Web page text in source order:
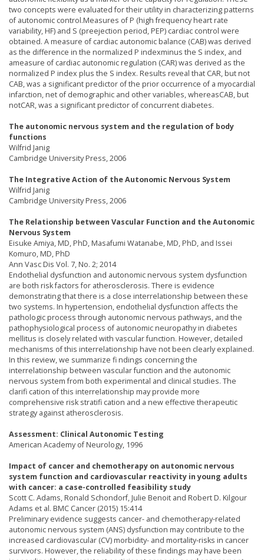
two concepts were evaluated for their utility in characterizing patterns
of autonomic control.Measures of P (high frequency heart rate
variability, HF) and S (preejection period, PEP) cardiac control were
obtained. A measure of cardiac autonomic balance (CAB) was derived
as the difference in the normalized P indexminus the S index, and
ameasure of cardiac autonomic regulation (CAR) was derived as the
normalized P index plus the S index. Results reveal that CAR, but not
CAB, was a significant predictor of the prior occurrence of a myocardial
infarction, net of demographic and other variables, whereasCAB, but
notCAR, was a significant predictor of concurrent diabetes.
The autonomic nervous system and the regulation of body
functions
Wilfrid Janig
Cambridge University Press, 2006
The Integrative Action of the Autonomic Nervous System
Wilfrid Janig
Cambridge University Press, 2006
The Relationship between Vascular Function and the Autonomic
Nervous System
Eisuke Amiya, MD, PhD, Masafumi Watanabe, MD, PhD, and Issei
Komuro, MD, PhD
Ann Vasc Dis Vol. 7, No. 2; 2014
Endothelial dysfunction and autonomic nervous system dysfunction
are both risk factors for atherosclerosis. There is evidence
demonstrating that there is a close interrelationship between these
two systems. In hypertension, endothelial dysfunction affects the
pathologic process through autonomic nervous pathways, and the
pathophysiological process of autonomic neuropathy in diabetes
mellitus is closely related with vascular function. However, detailed
mechanisms of this interrelationship have not been clearly explained.
In this review, we summarize fi ndings concerning the
interrelationship between vascular function and the autonomic
nervous system from both experimental and clinical studies. The
clarifi cation of this interrelationship may provide more
comprehensive risk stratifi cation and a new effective therapeutic
strategy against atherosclerosis.
Assessment: Clinical Autonomic Testing
American Academy of Neurology, 1996
Impact of cancer and chemotherapy on autonomic nervous
system function and cardiovascular reactivity in young adults
with cancer: a case-controlled feasibility study
Scott C. Adams, Ronald Schondorf, Julie Benoit and Robert D. Kilgour
Adams et al. BMC Cancer (2015) 15:414
Preliminary evidence suggests cancer- and chemotherapy-related
autonomic nervous system (ANS) dysfunction may contribute to the
increased cardiovascular (CV) morbidity- and mortality-risks in cancer
survivors. However, the reliability of these findings may have been